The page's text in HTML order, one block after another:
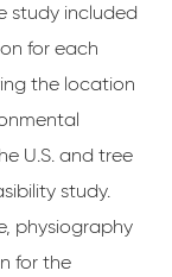
study included
for each
the location
U.S. and tree
study.
physiography
for the